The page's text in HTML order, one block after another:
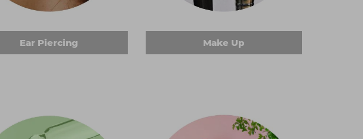
Ear Piercing Make Up